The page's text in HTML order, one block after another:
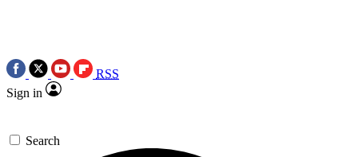
RSS
Sign in
Search